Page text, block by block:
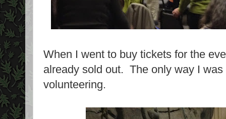
When I went to buy tickets for the
already sold out. The only way I
volunteering.